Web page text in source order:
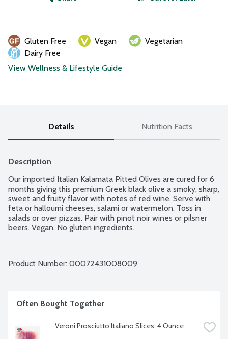
Gluten Free Vegan
Vegetarian
Dairy Free
View Wellness & Lifestyle Guide
Details Nutrition Facts
Description
Our imported Italian Kalamata Pitted Olives are cured for 6
months giving this premium Greek black olive a smoky, sharp,
sweet and fruity flavor with notes of red wine. Serve with
feta or halloumi cheeses, salami or watermelon. Toss in
salads or over pizzas. Pair with pinot noir wines or pilsner
beers. Vegan. No gluten ingredients.
Product Number: 00072431008009
Often Bought Together
Veroni Prosciutto Italiano Slices, 4 Ounce